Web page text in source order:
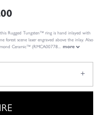
Rugged Tungsten™ ring is hand inlayed with
forest scene laser engraved above the inlay. Also
Ceramic™ (RMCA00778... more